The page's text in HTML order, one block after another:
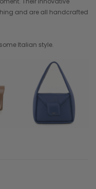
and are all handcrafted
Italian style.